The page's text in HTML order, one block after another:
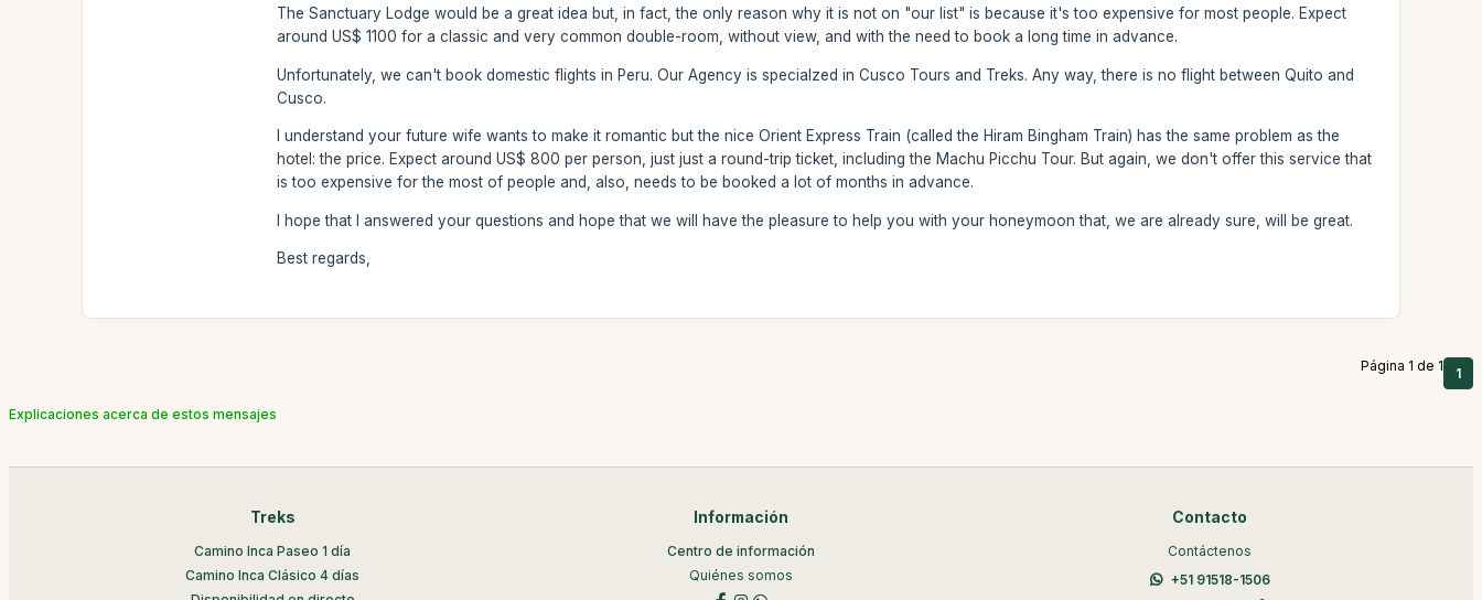
The Sanctuary Lodge would be a great idea but, in fact, the only reason why it is not on "our list" is because it's too expensive for most people. Expect
around US$ 1100 for a classic and very common double-room, without view, and with the need to book a long time in advance.
Unfortunately, we can't book domestic flights in Peru. Our Agency is specialzed in Cusco Tours and Treks. Any way, there is no flight between Quito and
Cusco.
I understand your future wife wants to make it romantic but the nice Orient Express Train (called the Hiram Bingham Train) has the same problem as the
hotel: the price. Expect around US$ 800 per person, just just a round-trip ticket, including the Machu Picchu Tour. But again, we don't offer this service that
is too expensive for the most of people and, also, needs to be booked a lot of months in advance.
I hope that I answered your questions and hope that we will have the pleasure to help you with your honeymoon that, we are already sure, will be great.
Best regards,
Página 1 de 1 1
Explicaciones acerca de estos mensajes
Treks
Camino Inca Paseo 1 día
Camino Inca Clásico 4 días
Información
Centro de información
Quiénes somos
Contacto
Contáctenos
+51 91518-1506